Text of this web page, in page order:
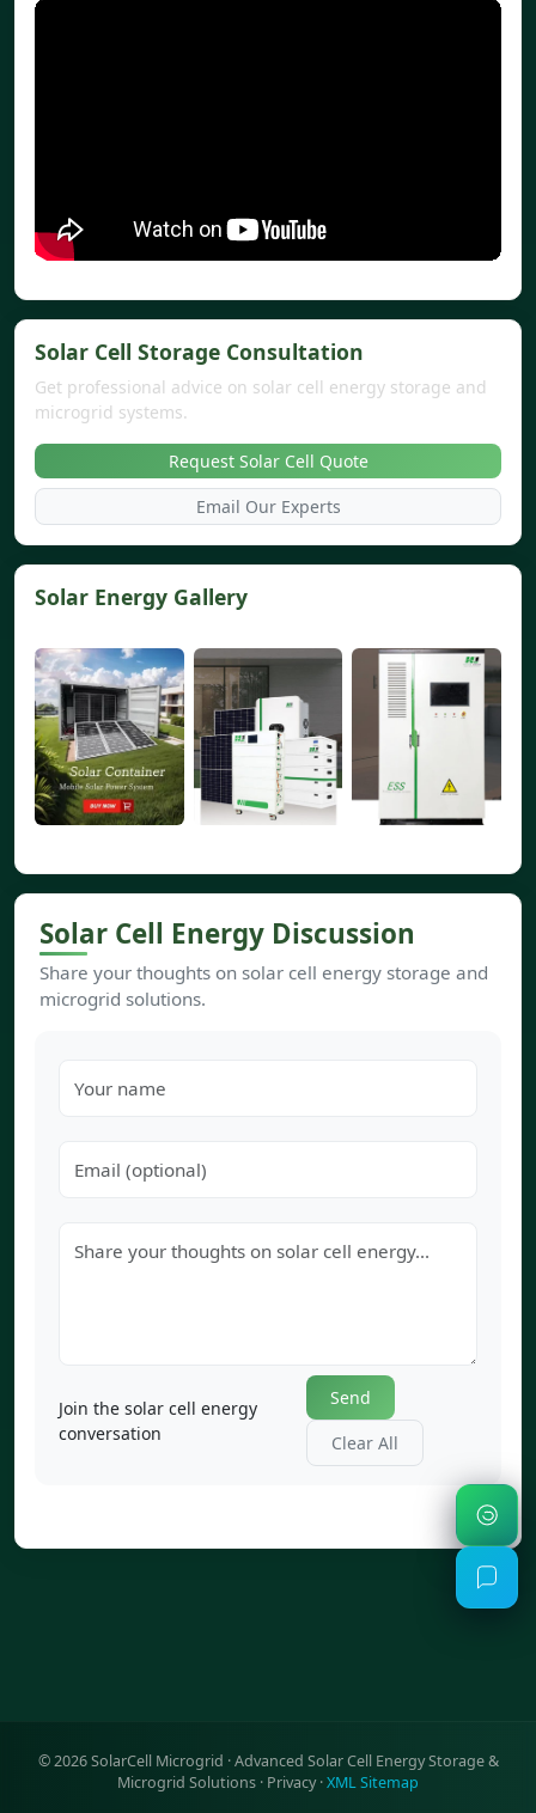
Solar Cell Storage Consultation
Get professional advice on solar cell energy storage and
microgrid systems.
Request Solar Cell Quote
Email Our Experts
Solar Energy Gallery
Solar Cell Energy Discussion
Share your thoughts on solar cell energy storage and
microgrid solutions.
Join the solar cell energy
conversation
Send
Clear All
©2026SolarCell Microgrid · Advanced Solar Cell Energy Storage &
Microgrid Solutions · Privacy·XML Sitemap